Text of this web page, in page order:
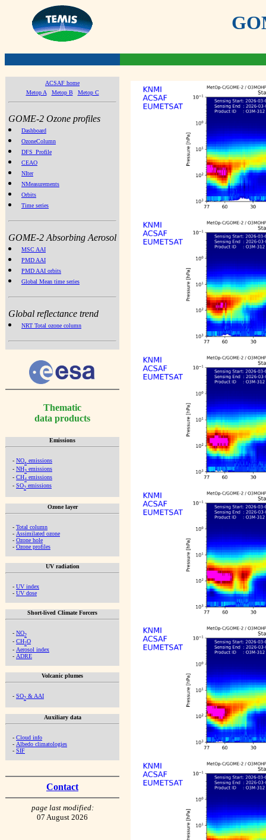
ACSAF home
Metop A
Metop B Metop C
GOME-2 Ozone profiles
Dashboard
OzoneColumn
DFS_Profile
CEAO
NIter
NMeasurements
Orbits
Time series
GOME-2 Absorbing Aerosol
MSC AAI
PMD AAI
PMD AAI orbits
Global Mean time series
Global reflectance trend
NRT Total ozone column
Thematic
data products
Emissions
- NOx emissions
- NH3 emissions
- CH4 emissions
- SO2 emissions
Ozone layer
- Total column
- Assimilated ozone
- Ozone hole
- Ozone profiles
UV radiation
- UV index
- UV dose
Short-lived Climate Forcers
- NO2
- CH2O
- Aerosol index
- ADRE
Volcanic plumes
- SO2 & AAI
Auxiliary data
- Cloud info
- Albedo climatologies
- SIF
Contact
page last modified:
07 August 2026